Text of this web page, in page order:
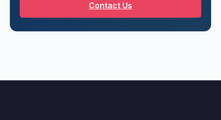
Contact Us